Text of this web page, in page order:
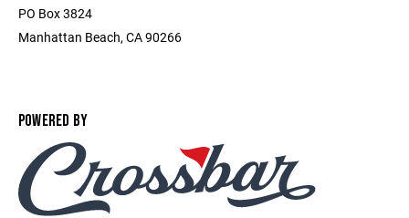
PO Box 3824
Manhattan Beach, CA 90266
POWERED BY